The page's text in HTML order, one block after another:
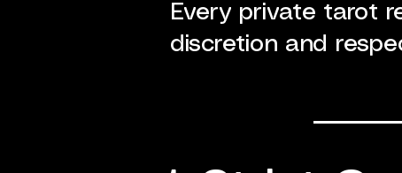
Every private tarot
discretion and